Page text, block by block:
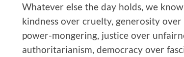
Whatever else the day holds, we
kindness over cruelty, generosity
power-mongering, justice over
authoritarianism, democracy over